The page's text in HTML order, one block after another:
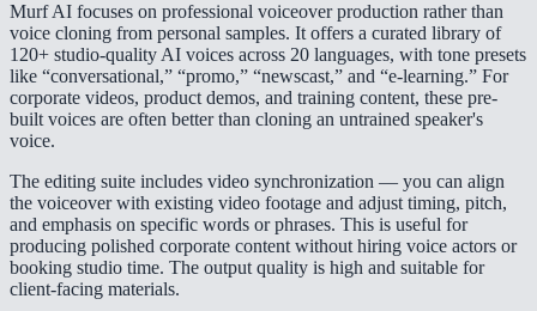
Murf AI focuses on professional voiceover production rather than
voice cloning from personal samples. It offers a curated library of
120+ studio-quality AI voices across 20 languages, with tone presets
like “conversational,” “promo,” “newscast,” and “e-learning.” For
corporate videos, product demos, and training content, these pre-
built voices are often better than cloning an untrained speaker's
voice.
The editing suite includes video synchronization — you can align
the voiceover with existing video footage and adjust timing, pitch,
and emphasis on specific words or phrases. This is useful for
producing polished corporate content without hiring voice actors or
booking studio time. The output quality is high and suitable for
client-facing materials.